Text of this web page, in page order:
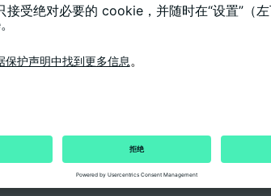
for her business information
was especially commended. In
Kössig, Jannik Münstermann,
for their very good degrees at the
of Industry and Commerce (IHK).
mechanic in the state.